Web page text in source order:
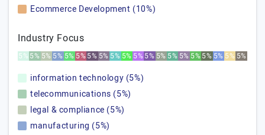
Ecommerce Development (10%)
Industry Focus
5% 5% 5% 5% 5% 5%5% 5% 5% 5% 5%5% 5% 5% 5% 5%5% 5% 5% 5%
information technology (5%)
telecommunications (5%)
legal & compliance (5%)
manufacturing (5%)